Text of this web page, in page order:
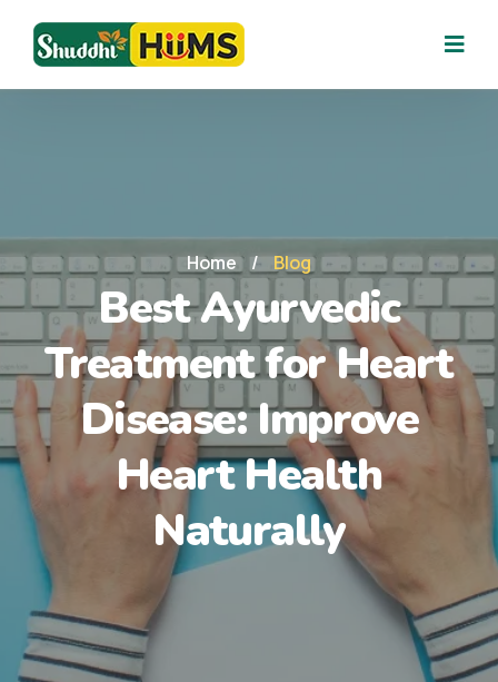
Home / Blog
Best Ayurvedic
Treatment for Heart
Disease: Improve
Heart Health
Naturally